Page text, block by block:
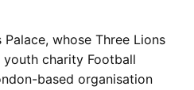
whose Three Lions
charity Football
based organisation